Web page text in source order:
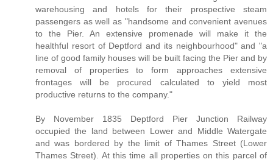
warehousing and hotels for their prospective steam
passengers as well as "handsome and convenient avenues
to the Pier. An extensive promenade will make it the
healthful resort of Deptford and its neighbourhood" and "a
line of good family houses will be built facing the Pier and by
removal of properties to form approaches extensive
frontages will be procured calculated to yield most
productive returns to the company."
By November 1835 Deptford Pier Junction Railway
occupied the land between Lower and Middle Watergate
and was bordered by the limit of Thames Street (Lower
Thames Street). At this time all properties on this parcel of